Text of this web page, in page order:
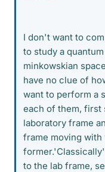
I don't want to
to study a
minkowskian
have no clue of
want to perform a
each of them, first
laboratory frame
frame moving
to the lab frame,